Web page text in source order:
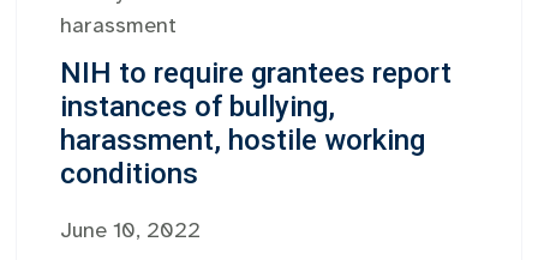
harassment
NIH to require grantees report
instances of bullying,
harassment, hostile working
conditions
June 10, 2022